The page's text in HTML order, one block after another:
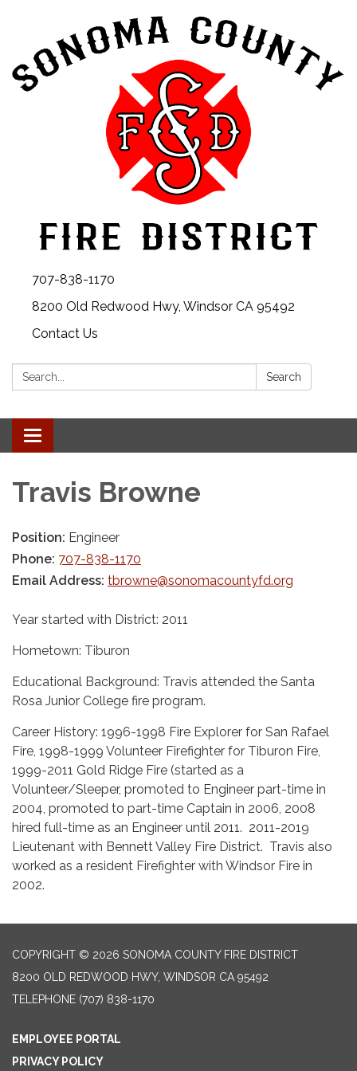
707-838-1170
8200 Old Redwood Hwy, Windsor CA 95492
Contact Us
Search: Search
Toggle navigation
Travis Browne
Position: Engineer
Phone: 707-838-1170
Email Address: tbrowne@sonomacountyfd.org
Year started with District: 2011
Hometown: Tiburon
Educational Background: Travis attended the Santa
Rosa Junior College fire program.
Career History: 1996-1998 Fire Explorer for San Rafael
Fire, 1998-1999 Volunteer Firefighter for Tiburon Fire,
1999-2011 Gold Ridge Fire (started as a
Volunteer/Sleeper, promoted to Engineer part-time in
2004, promoted to part-time Captain in 2006, 2008
hired full-time as an Engineer until 2011. 2011-2019
Lieutenant with Bennett Valley Fire District. Travis also
worked as a resident Firefighter with Windsor Fire in
2002.
COPYRIGHT © 2026 SONOMA COUNTY FIRE DISTRICT
8200 OLD REDWOOD HWY, WINDSOR CA 95492
TELEPHONE (707) 838-1170
EMPLOYEE PORTAL
PRIVACY POLICY